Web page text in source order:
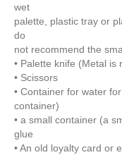
wet
palette, plastic tray or
do
not recommend the
• Palette knife (Metal is
• Scissors
• Container for water
container)
• a small container (a
glue
• An old loyalty card or